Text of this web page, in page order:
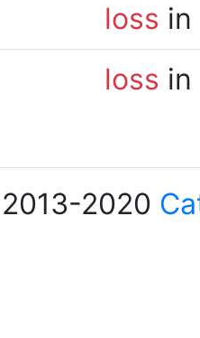
loss
loss in
2020